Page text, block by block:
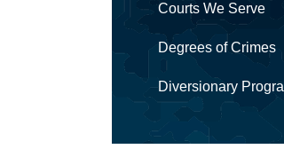
Courts We Serve
Degrees of Crimes
Diversionary